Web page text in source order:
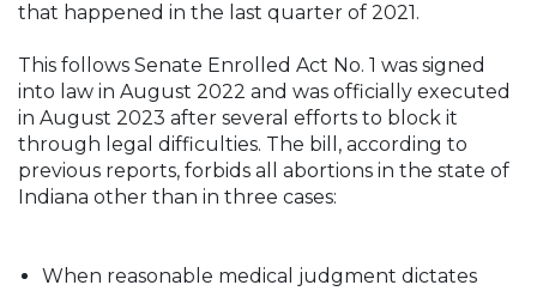
that happened in the last quarter of 2021.
This follows Senate Enrolled Act No. 1 was signed
into law in August 2022 and was officially executed
in August 2023 after several efforts to block it
through legal difficulties. The bill, according to
previous reports, forbids all abortions in the state of
Indiana other than in three cases:
When reasonable medical judgment dictates